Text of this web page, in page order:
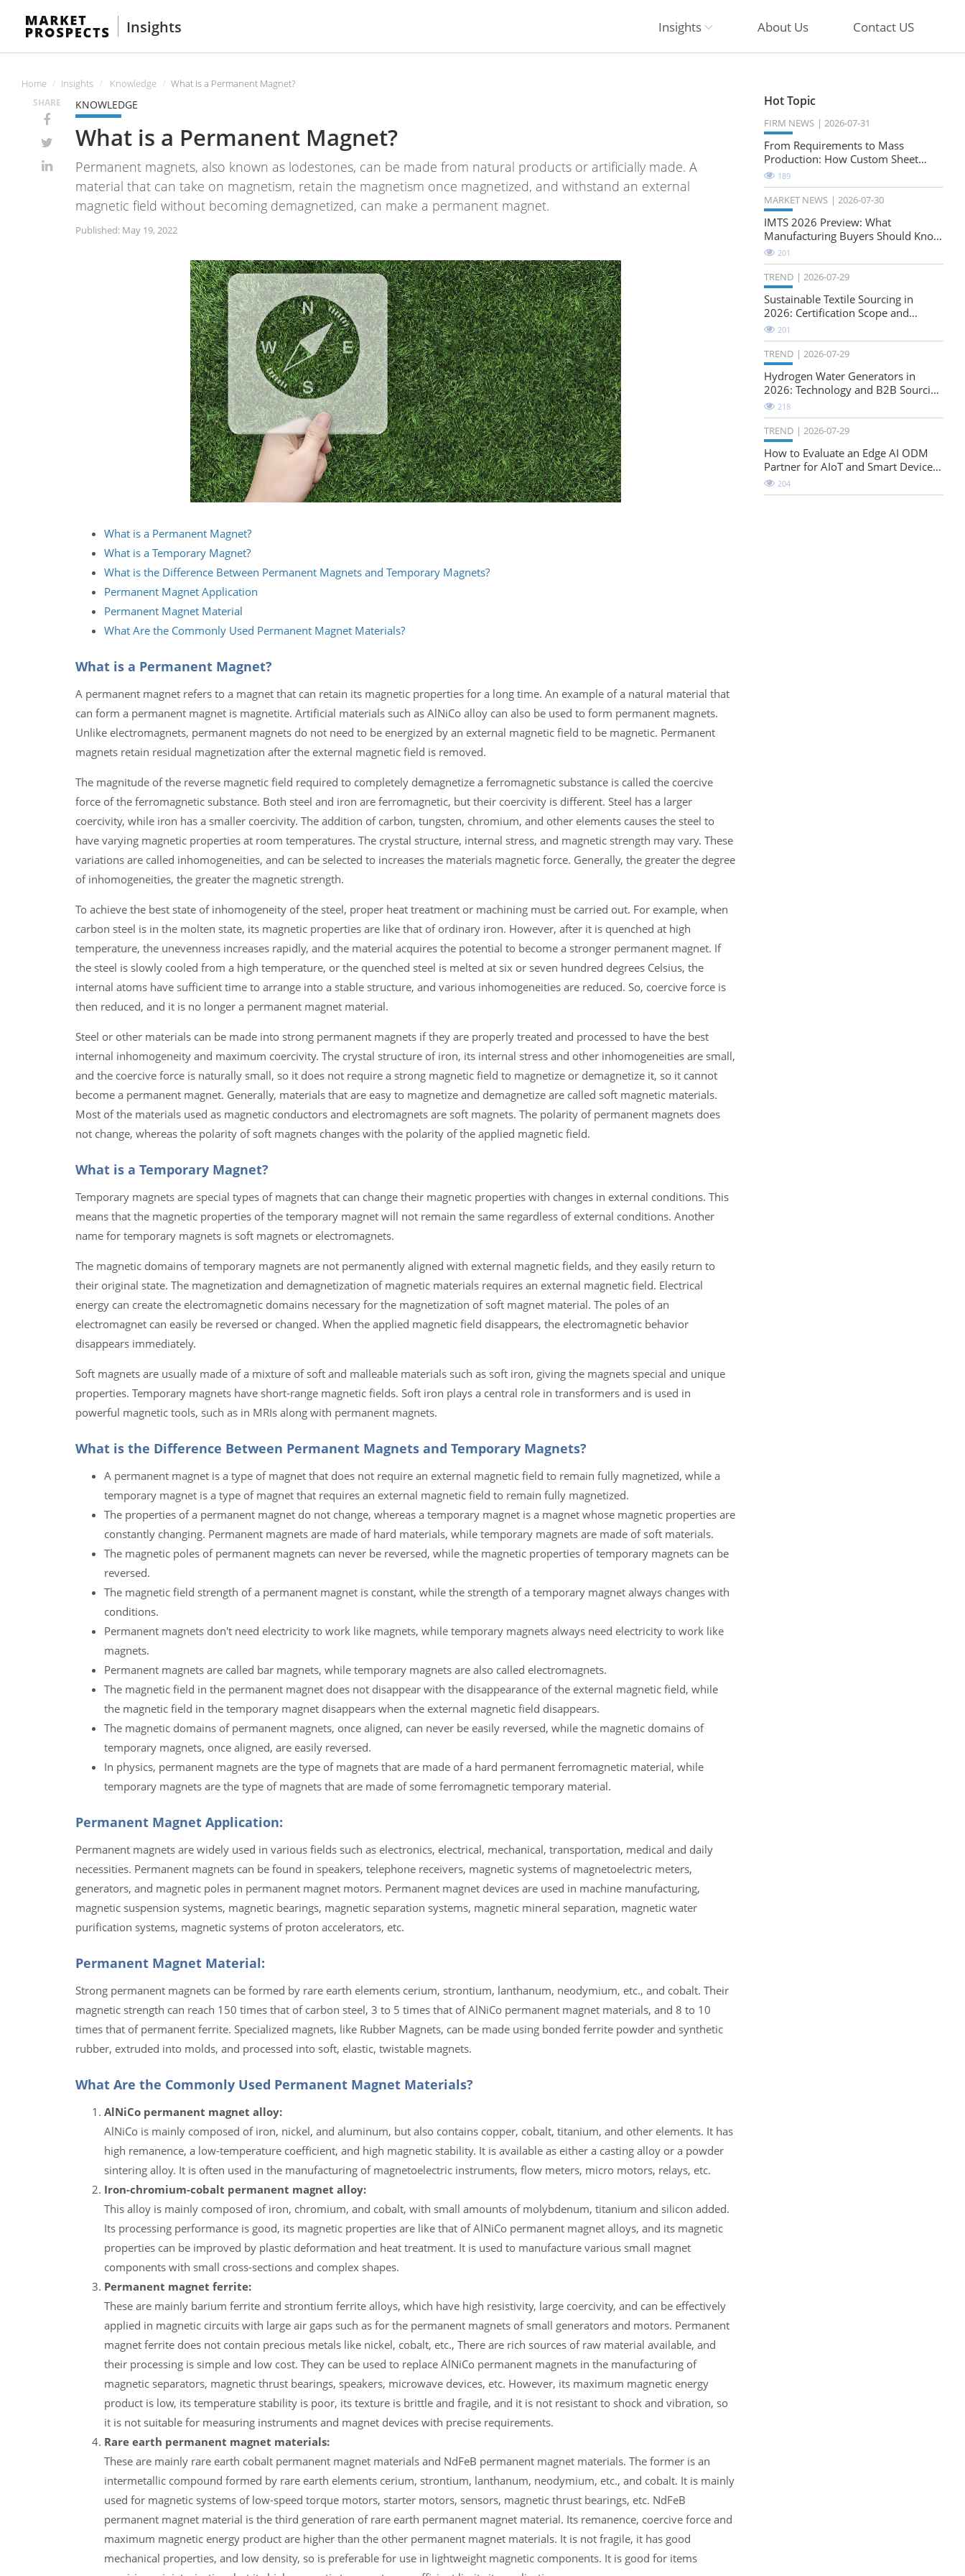
Insights Insights About Us Contact US
Home Insights Knowledge What is a Permanent Magnet?
SHARE KNOWLEDGE
What is a Permanent Magnet?
Permanent magnets, also known as lodestones, can be made from natural products or artificially made. A
material that can take on magnetism, retain the magnetism once magnetized, and withstand an external
magnetic field without becoming demagnetized, can make a permanent magnet.
Published: May 19, 2022
What is a Permanent Magnet?
What is a Temporary Magnet?
What is the Difference Between Permanent Magnets and Temporary Magnets?
Permanent Magnet Application
Permanent Magnet Material
What Are the Commonly Used Permanent Magnet Materials?
What is a Permanent Magnet?
A permanent magnet refers to a magnet that can retain its magnetic properties for a long time. An example of a natural material that
can form a permanent magnet is magnetite. Artificial materials such as AlNiCo alloy can also be used to form permanent magnets.
Unlike electromagnets, permanent magnets do not need to be energized by an external magnetic field to be magnetic. Permanent
magnets retain residual magnetization after the external magnetic field is removed.
The magnitude of the reverse magnetic field required to completely demagnetize a ferromagnetic substance is called the coercive
force of the ferromagnetic substance. Both steel and iron are ferromagnetic, but their coercivity is different. Steel has a larger
coercivity, while iron has a smaller coercivity. The addition of carbon, tungsten, chromium, and other elements causes the steel to
have varying magnetic properties at room temperatures. The crystal structure, internal stress, and magnetic strength may vary. These
variations are called inhomogeneities, and can be selected to increases the materials magnetic force. Generally, the greater the degree
of inhomogeneities, the greater the magnetic strength.
To achieve the best state of inhomogeneity of the steel, proper heat treatment or machining must be carried out. For example, when
carbon steel is in the molten state, its magnetic properties are like that of ordinary iron. However, after it is quenched at high
temperature, the unevenness increases rapidly, and the material acquires the potential to become a stronger permanent magnet. If
the steel is slowly cooled from a high temperature, or the quenched steel is melted at six or seven hundred degrees Celsius, the
internal atoms have sufficient time to arrange into a stable structure, and various inhomogeneities are reduced. So, coercive force is
then reduced, and it is no longer a permanent magnet material.
Steel or other materials can be made into strong permanent magnets if they are properly treated and processed to have the best
internal inhomogeneity and maximum coercivity. The crystal structure of iron, its internal stress and other inhomogeneities are small,
and the coercive force is naturally small, so it does not require a strong magnetic field to magnetize or demagnetize it, so it cannot
become a permanent magnet. Generally, materials that are easy to magnetize and demagnetize are called soft magnetic materials.
Most of the materials used as magnetic conductors and electromagnets are soft magnets. The polarity of permanent magnets does
not change, whereas the polarity of soft magnets changes with the polarity of the applied magnetic field.
What is a Temporary Magnet?
Temporary magnets are special types of magnets that can change their magnetic properties with changes in external conditions. This
means that the magnetic properties of the temporary magnet will not remain the same regardless of external conditions. Another
name for temporary magnets is soft magnets or electromagnets.
The magnetic domains of temporary magnets are not permanently aligned with external magnetic fields, and they easily return to
their original state. The magnetization and demagnetization of magnetic materials requires an external magnetic field. Electrical
energy can create the electromagnetic domains necessary for the magnetization of soft magnet material. The poles of an
electromagnet can easily be reversed or changed. When the applied magnetic field disappears, the electromagnetic behavior
disappears immediately.
Soft magnets are usually made of a mixture of soft and malleable materials such as soft iron, giving the magnets special and unique
properties. Temporary magnets have short-range magnetic fields. Soft iron plays a central role in transformers and is used in
powerful magnetic tools, such as in MRIs along with permanent magnets.
What is the Difference Between Permanent Magnets and Temporary Magnets?
A permanent magnet is a type of magnet that does not require an external magnetic field to remain fully magnetized, while a
temporary magnet is a type of magnet that requires an external magnetic field to remain fully magnetized.
The properties of a permanent magnet do not change, whereas a temporary magnet is a magnet whose magnetic properties are
constantly changing. Permanent magnets are made of hard materials, while temporary magnets are made of soft materials.
The magnetic poles of permanent magnets can never be reversed, while the magnetic properties of temporary magnets can be
reversed.
The magnetic field strength of a permanent magnet is constant, while the strength of a temporary magnet always changes with
conditions.
Permanent magnets don't need electricity to work like magnets, while temporary magnets always need electricity to work like
magnets.
Permanent magnets are called bar magnets, while temporary magnets are also called electromagnets.
The magnetic field in the permanent magnet does not disappear with the disappearance of the external magnetic field, while
the magnetic field in the temporary magnet disappears when the external magnetic field disappears.
The magnetic domains of permanent magnets, once aligned, can never be easily reversed, while the magnetic domains of
temporary magnets, once aligned, are easily reversed.
In physics, permanent magnets are the type of magnets that are made of a hard permanent ferromagnetic material, while
temporary magnets are the type of magnets that are made of some ferromagnetic temporary material.
Permanent Magnet Application:
Permanent magnets are widely used in various fields such as electronics, electrical, mechanical, transportation, medical and daily
necessities. Permanent magnets can be found in speakers, telephone receivers, magnetic systems of magnetoelectric meters,
generators, and magnetic poles in permanent magnet motors. Permanent magnet devices are used in machine manufacturing,
magnetic suspension systems, magnetic bearings, magnetic separation systems, magnetic mineral separation, magnetic water
purification systems, magnetic systems of proton accelerators, etc.
Permanent Magnet Material:
Strong permanent magnets can be formed by rare earth elements cerium, strontium, lanthanum, neodymium, etc., and cobalt. Their
magnetic strength can reach 150 times that of carbon steel, 3 to 5 times that of AlNiCo permanent magnet materials, and 8 to 10
times that of permanent ferrite. Specialized magnets, like Rubber Magnets, can be made using bonded ferrite powder and synthetic
rubber, extruded into molds, and processed into soft, elastic, twistable magnets.
What Are the Commonly Used Permanent Magnet Materials?
AlNiCo permanent magnet alloy:
AlNiCo is mainly composed of iron, nickel, and aluminum, but also contains copper, cobalt, titanium, and other elements. It has
high remanence, a low-temperature coefficient, and high magnetic stability. It is available as either a casting alloy or a powder
sintering alloy. It is often used in the manufacturing of magnetoelectric instruments, flow meters, micro motors, relays, etc.
Iron-chromium-cobalt permanent magnet alloy:
This alloy is mainly composed of iron, chromium, and cobalt, with small amounts of molybdenum, titanium and silicon added.
Its processing performance is good, its magnetic properties are like that of AlNiCo permanent magnet alloys, and its magnetic
properties can be improved by plastic deformation and heat treatment. It is used to manufacture various small magnet
components with small cross-sections and complex shapes.
Permanent magnet ferrite:
These are mainly barium ferrite and strontium ferrite alloys, which have high resistivity, large coercivity, and can be effectively
applied in magnetic circuits with large air gaps such as for the permanent magnets of small generators and motors. Permanent
magnet ferrite does not contain precious metals like nickel, cobalt, etc., There are rich sources of raw material available, and
their processing is simple and low cost. They can be used to replace AlNiCo permanent magnets in the manufacturing of
magnetic separators, magnetic thrust bearings, speakers, microwave devices, etc. However, its maximum magnetic energy
product is low, its temperature stability is poor, its texture is brittle and fragile, and it is not resistant to shock and vibration, so
it is not suitable for measuring instruments and magnet devices with precise requirements.
Rare earth permanent magnet materials:
These are mainly rare earth cobalt permanent magnet materials and NdFeB permanent magnet materials. The former is an
intermetallic compound formed by rare earth elements cerium, strontium, lanthanum, neodymium, etc., and cobalt. It is mainly
used for magnetic systems of low-speed torque motors, starter motors, sensors, magnetic thrust bearings, etc. NdFeB
permanent magnet material is the third generation of rare earth permanent magnet material. Its remanence, coercive force and
maximum magnetic energy product are higher than the other permanent magnet materials. It is not fragile, it has good
mechanical properties, and low density, so is preferable for use in lightweight magnetic components. It is good for items
Hot Topic
FIRM NEWS 2026-07-31
From Requirements to Mass
Production: How Custom Sheet
Metal Cabinets Are Developed
189
MARKET NEWS 2026-07-30
IMTS 2026 Preview: What
Manufacturing Buyers Should Know
About the Future of Precision
Milling
201
TREND 2026-07-29
Sustainable Textile Sourcing in
2026: Certification Scope and
Natural-Stretch Fabric Evaluation
201
TREND 2026-07-29
Hydrogen Water Generators in
2026: Technology and B2B Sourcing
Considerations
218
TREND 2026-07-29
How to Evaluate an Edge AI ODM
Partner for AIoT and Smart Device
Projects
204